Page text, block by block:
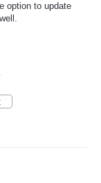
option to update